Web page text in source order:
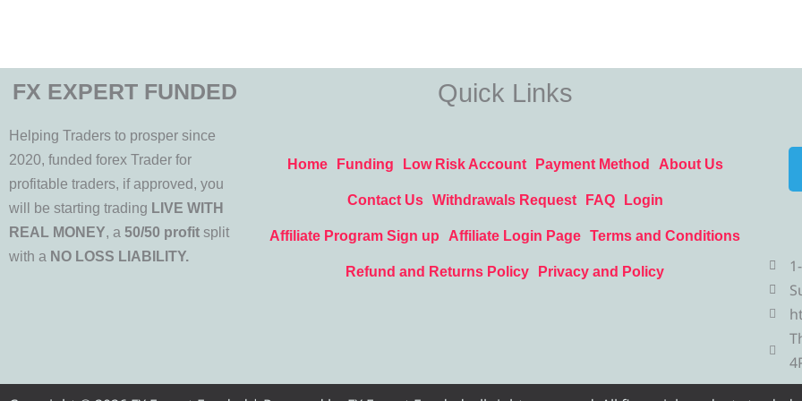
FX EXPERT FUNDED
Helping Traders to prosper since
2020, funded forex Trader for
profitable traders, if approved, you
will be starting trading LIVE WITH
REAL MONEY, a 50/50 profit split
with a NO LOSS LIABILITY.
Quick Links
Home Funding Low Risk Account Payment Method About Us
Contact Us Withdrawals Request FAQ Login
Affiliate Program Sign up Affiliate Login Page Terms and Conditions
Refund and Returns Policy Privacy and Policy